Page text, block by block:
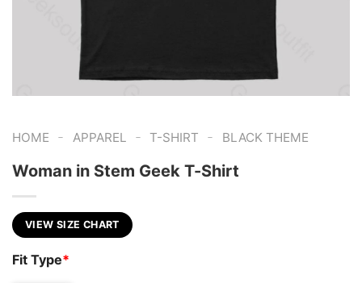
HOME - APPAREL - T-SHIRT - BLACK THEME
Woman in Stem Geek T-Shirt
VIEW SIZE CHART
Fit Type*